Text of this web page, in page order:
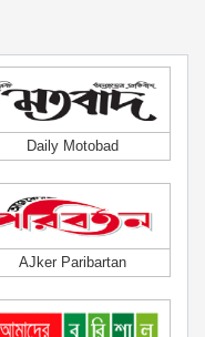
Daily Motobad
AJker Paribartan